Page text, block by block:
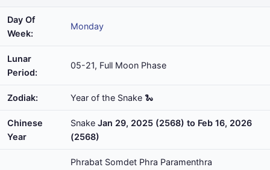
Day Of
Week:
Monday
Lunar
Period:
05-21, Full Moon Phase
Zodiak: Year of the Snake 🐍
Chinese
Year
Snake Jan 29, 2025 (2568) to Feb 16, 2026
(2568)
Phrabat Somdet Phra Paramenthra